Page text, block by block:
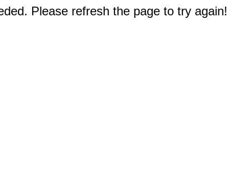
Please refresh the page to try again!